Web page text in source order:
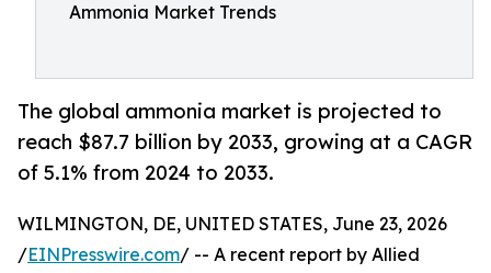
Ammonia Market Trends
The global ammonia market is projected to
reach $87.7 billion by 2033, growing at a CAGR
of 5.1% from 2024 to 2033.
WILMINGTON, DE, UNITED STATES, June 23, 2026
/EINPresswire.com/ -- A recent report by Allied